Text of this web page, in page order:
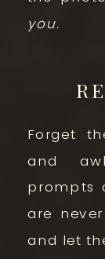
Forget
and
prompts
are
and let
you.